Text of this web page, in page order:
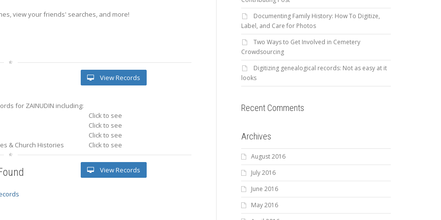
view your friends' searches, and more!
for ZAINUDIN including:
Click to see
Click to see
Click to see
& Church Histories
Click to see
View Records
View Records
Documenting Family History: How To Digitize,
Label, and Care for Photos
Two Ways to Get Involved in Cemetery
Crowdsourcing
Digitizing genealogical records: Not as easy at it
looks
Recent Comments
Archives
August 2016
July 2016
June 2016
May 2016